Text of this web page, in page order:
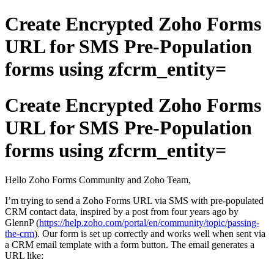
Create Encrypted Zoho Forms
URL for SMS Pre-Population
forms using zfcrm_entity=
Create Encrypted Zoho Forms
URL for SMS Pre-Population
forms using zfcrm_entity=
Hello Zoho Forms Community and Zoho Team,
I’m trying to send a Zoho Forms URL via SMS with pre-populated
CRM contact data, inspired by a post from four years ago by
GlennP (https://help.zoho.com/portal/en/community/topic/passing-
the-crm). Our form is set up correctly and works well when sent via
a CRM email template with a form button. The email generates a
URL like: